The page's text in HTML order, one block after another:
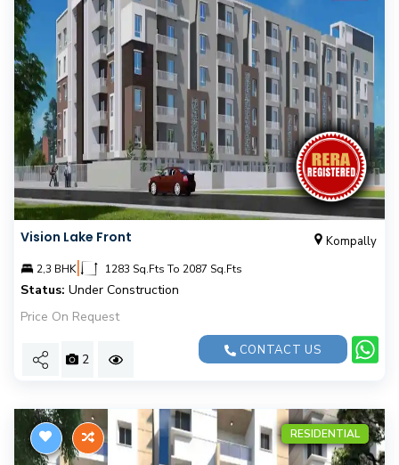
Vision Lake Front Kompally
2,3 BHK| 1283 Sq.Fts To 2087 Sq.Fts
Status: Under Construction
Price On Request
2
CONTACT US
RESIDENTIAL